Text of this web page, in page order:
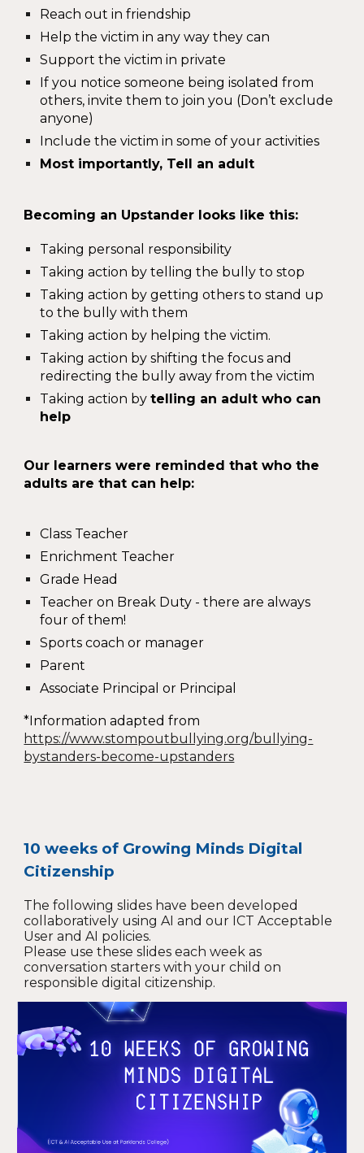
Reach out in friendship
Help the victim in any way they can
Support the victim in private
If you notice someone being isolated from
others, invite them to join you (Don’t exclude
anyone)
Include the victim in some of your activities
Most importantly, Tell an adult
Becoming an Upstander looks like this:
Taking personal responsibility
Taking action by telling the bully to stop
Taking action by getting others to stand up
to the bully with them
Taking action by helping the victim.
Taking action by shifting the focus and
redirecting the bully away from the victim
Taking action bytelling an adult who can
help
Our learners were reminded that who the
adults are that can help:
Class Teacher
Enrichment Teacher
Grade Head
Teacher on Break Duty - there are always
four of them!
Sports coach or manager
Parent
Associate Principal or Principal
*Information adapted from
https://www.stompoutbullying.org/bullying-
bystanders-become-upstanders
10 weeks of Growing Minds Digital
Citizenship
The following slides have been developed
collaboratively using AI and our ICT Acceptable
User and AI policies.
Please use these slides each week as
conversation starters with your child on
responsible digital citizenship.